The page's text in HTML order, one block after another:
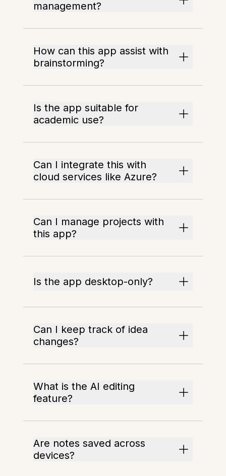
management?
How can this app assist with
brainstorming?
Is the app suitable for
academic use?
Can I integrate this with
cloud services like Azure?
Can I manage projects with
this app?
Is the app desktop-only?
Can I keep track of idea
changes?
What is the AI editing
feature?
Are notes saved across
devices?